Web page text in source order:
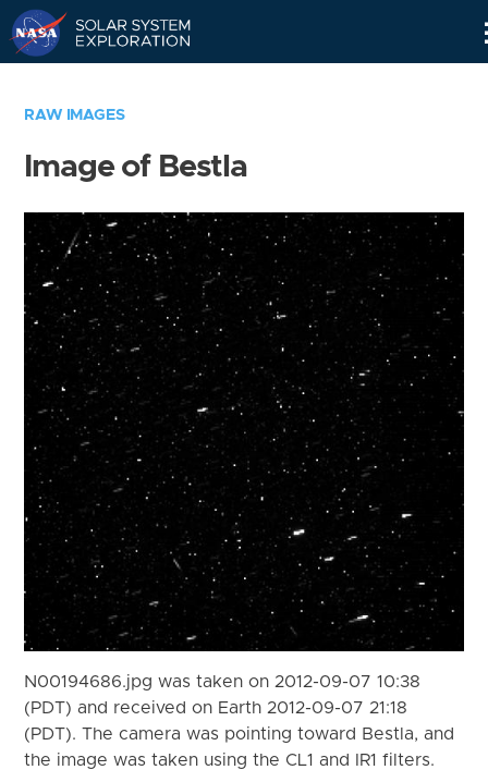
RAW IMAGES
Image of Bestla
N00194686.jpg was taken on 2012-09-07 10:38
(PDT) and received on Earth 2012-09-07 21:18
(PDT). The camera was pointing toward Bestla, and
the image was taken using the CL1 and IR1 filters.